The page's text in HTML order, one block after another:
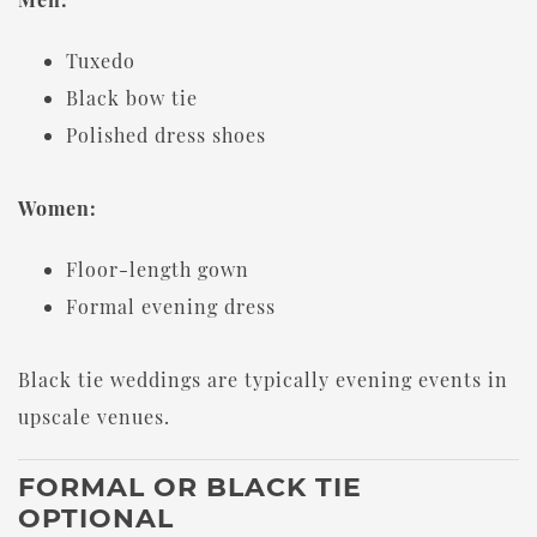
Tuxedo
Black bow tie
Polished dress shoes
Women:
Floor-length gown
Formal evening dress
Black tie weddings are typically evening events in
upscale venues.
FORMAL OR BLACK TIE
OPTIONAL